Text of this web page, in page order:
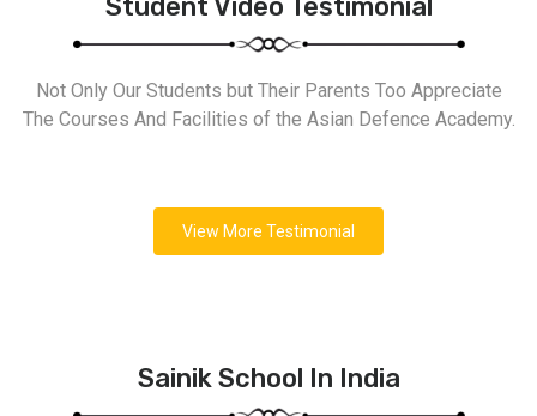
Student Video Testimonial
Not Only Our Students but Their Parents Too Appreciate
The Courses And Facilities of the Asian Defence Academy.
View More Testimonial
Sainik School In India